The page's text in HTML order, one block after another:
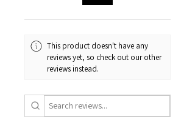
This product doesn't have any
reviews yet, so check out our other
reviews instead.